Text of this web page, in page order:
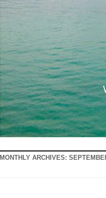
MONTHLY ARCHIVES: